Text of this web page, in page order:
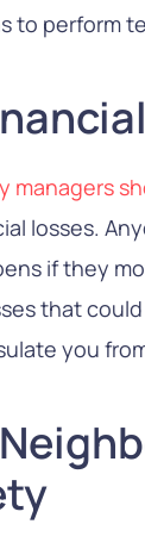
to perform
managers
losses.
if they
that
you